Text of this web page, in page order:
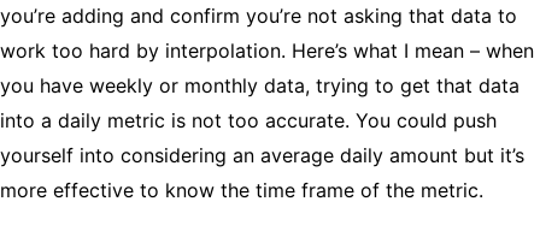
you’re adding and confirm you’re not asking that data to
work too hard by interpolation. Here’s what I mean – when
you have weekly or monthly data, trying to get that data
into a daily metric is not too accurate. You could push
yourself into considering an average daily amount but it’s
more effective to know the time frame of the metric.